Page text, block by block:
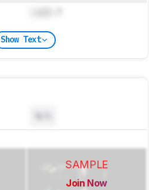
Show Text
SAMPLE
Join Now